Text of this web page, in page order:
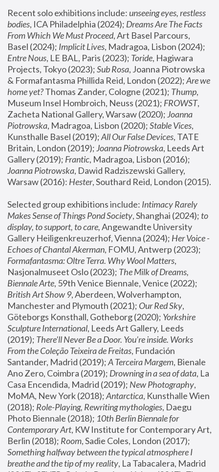
Recent solo exhibitions include: unseeing eyes, restless
bodies, ICA Philadelphia (2024); Dreams Are The Facts
From Which We Must Proceed, Art Basel Parcours,
Basel (2024); Implicit Lives
Entre Nous, LE BAL, Paris (2023); Toride, Hagiwara
Projects, Tokyo (2023); Sub Rosa, Joanna Piotrowska
& Formafantasma Phillida Reid, London (2022); Are we
home yet? Thomas Zander, Cologne (2021); Thump,
Museum Insel Hombroich, Neuss (2021); FROWST,
Zacheta National Gallery, Warsaw (2020); Joanna
Piotrowska, Madragoa, Lisbon (2020); Stable Vices,
Kunsthalle Basel (2019); All Our False Devices, TATE
Britain, London (2019); Joanna Piotrowska, Leeds Art
Gallery (2019); Frantic, Madragoa, Lisbon (2016);
Joanna Piotrowska, Dawid Radziszewski Gallery,
Warsaw (2016): Hester
Selected group exhibitions include: Intimacy Rarely
Makes Sense of Things Pond Society, Shanghai (2024); to
display, to support, to care, Angewandte University
Gallery Heiligenkreuzerhof, Vienna (2024); Her Voice -
Echoes of Chantal Akerman
Formafantasma: Oltre Terra. Why Wool Matters,
Nasjonalmuseet Oslo (2023); The Milk of Dreams,
Biennale Arte
British Art Show 9, Aberdeen, Wolverhampton,
Manchester and Plymouth (2021); Our Red Sky,
Göteborgs Konsthall, Gotheborg (2020); Yorkshire
Sculpture International, Leeds Art Gallery, Leeds
(2019); There'll Never Be a Door. You’re inside. Works
From the Coleção Teixeira de Freitas, Fundación
Santander, Madrid (2019); A Terceira Margem, Bienale
Ano Zero, Coimbra (2019); Drowning in a sea of data, La
Casa Encendida, Madrid (2019); New Photography,
MoMA, New York (2018); Antarctica, Kunsthalle Wien
(2018); Role-Playing, Rewriting mythologies, Daegu
Photo Biennale (2018); 10th Berlin Biennale for
Contemporary Art, KW Institute for Contemporary Art,
Berlin (2018); Room
Something halfway between the typical atmosphere I
breathe and the tip of my reality, La Tabacalera, Madrid